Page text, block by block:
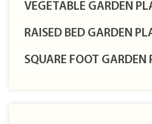
VEGETABLE GARDEN
RAISED BED GARDEN
SQUARE FOOT GARDEN